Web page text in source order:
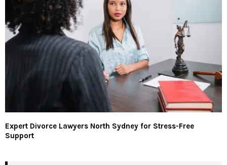
Expert Divorce Lawyers North Sydney for Stress-Free
Support